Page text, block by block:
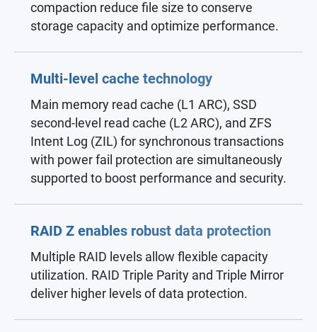
compaction reduce file size to conserve
storage capacity and optimize performance.
Multi-level cache technology
Main memory read cache (L1 ARC), SSD
second-level read cache (L2 ARC), and ZFS
Intent Log (ZIL) for synchronous transactions
with power fail protection are simultaneously
supported to boost performance and security.
RAID Z enables robust data protection
Multiple RAID levels allow flexible capacity
utilization. RAID Triple Parity and Triple Mirror
deliver higher levels of data protection.